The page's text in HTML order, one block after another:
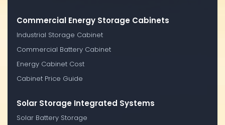
Commercial Energy Storage Cabinets
Industrial Storage Cabinet
Commercial Battery Cabinet
Energy Cabinet Cost
Cabinet Price Guide
Solar Storage Integrated Systems
Solar Battery Storage